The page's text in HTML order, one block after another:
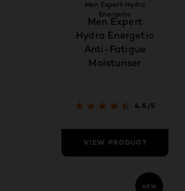
Men Expert Hydra
Energetic
Men Expert
Hydra Energetic
Anti-Fatigue
Moisturiser
4.5/5
VIEW PRODUCT